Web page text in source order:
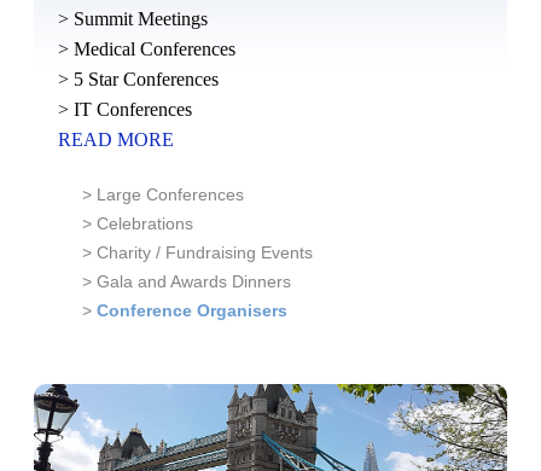
> Summit Meetings
> Medical Conferences
> 5 Star Conferences
> IT Conferences
READ MORE
> Large Conferences
> Celebrations
> Charity / Fundraising Events
> Gala and Awards Dinners
> Conference Organisers